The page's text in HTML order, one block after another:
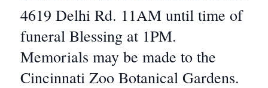
4619 Delhi Rd. 11AM until time of
funeral Blessing at 1PM.
Memorials may be made to the
Cincinnati Zoo Botanical Gardens.